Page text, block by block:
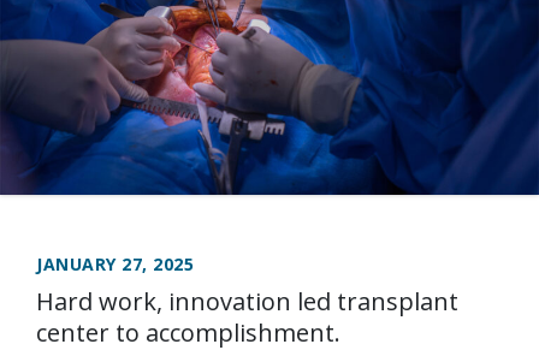
JANUARY 27, 2025
Hard work, innovation led transplant
center to accomplishment.